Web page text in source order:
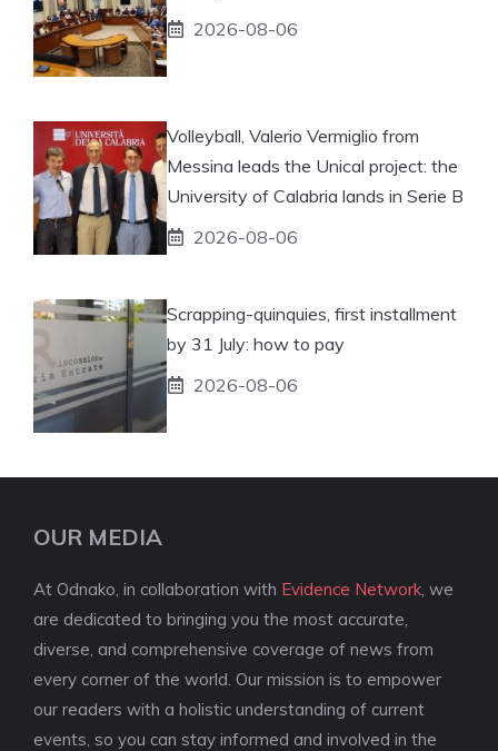
2026-08-06
Volleyball, Valerio Vermiglio from
Messina leads the Unical project: the
University of Calabria lands in Serie B
2026-08-06
Scrapping-quinquies, first installment
by 31 July: how to pay
2026-08-06
OUR MEDIA
At Odnako, in collaboration with Evidence Network , we
are dedicated to bringing you the most accurate,
diverse, and comprehensive coverage of news from
every corner of the world. Our mission is to empower
our readers with a holistic understanding of current
events, so you can stay informed and involved in the